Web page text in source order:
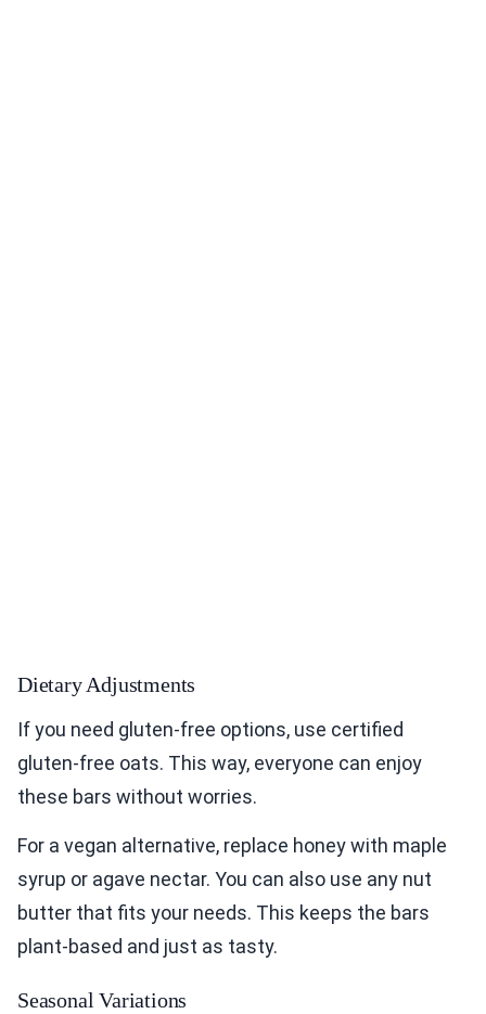
Dietary Adjustments
If you need gluten-free options, use certified
gluten-free oats. This way, everyone can enjoy
these bars without worries.
For a vegan alternative, replace honey with maple
syrup or agave nectar. You can also use any nut
butter that fits your needs. This keeps the bars
plant-based and just as tasty.
Seasonal Variations